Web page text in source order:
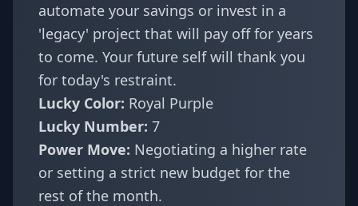
automate your savings or invest in a
'legacy' project that will pay off for years
to come. Your future self will thank you
for today's restraint.
Lucky Color: Royal Purple
Lucky Number: 7
Power Move: Negotiating a higher rate
or setting a strict new budget for the
rest of the month.